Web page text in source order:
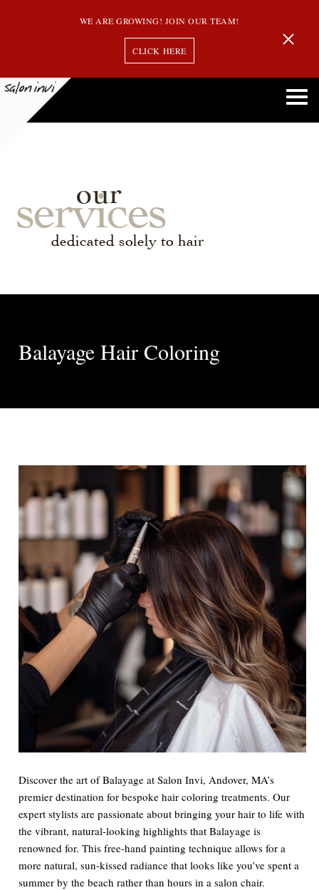
WE ARE GROWING! JOIN OUR TEAM!
CLICK HERE
our
services
dedicated solely to hair
Balayage Hair Coloring
Discover the art of Balayage at Salon Invi, Andover, MA’s
premier destination for bespoke hair coloring treatments. Our
expert stylists are passionate about bringing your hair to life with
the vibrant, natural-looking highlights that Balayage is
renowned for. This free-hand painting technique allows for a
more natural, sun-kissed radiance that looks like you’ve spent a
summer by the beach rather than hours in a salon chair.